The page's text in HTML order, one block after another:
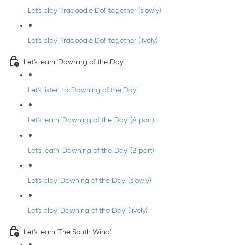
Let's play 'Tradoodle Do!' together (slowly)
Let's play 'Tradoodle Do!' together (lively)
Let's learn 'Dawning of the Day'
Let's listen to 'Dawning of the Day'
Let's learn 'Dawning of the Day' (A part)
Let's learn 'Dawning of the Day' (B part)
Let's play 'Dawning of the Day' (slowly)
Let's play 'Dawning of the Day' (lively)
Let's learn 'The South Wind'